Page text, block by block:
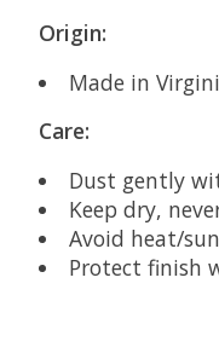
Origin:
Made in
Care:
Dust gently
Keep dry,
Avoid heat/
Protect finish